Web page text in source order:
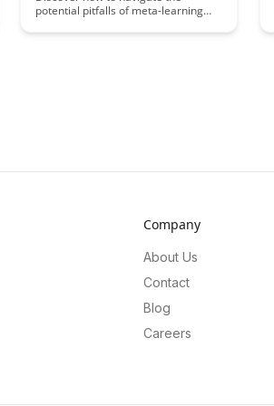
potential pitfalls of meta-learning
strategies with expert tips and
Company
About Us
Contact
Blog
Careers